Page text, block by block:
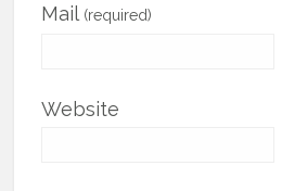
Mail (required)
Website